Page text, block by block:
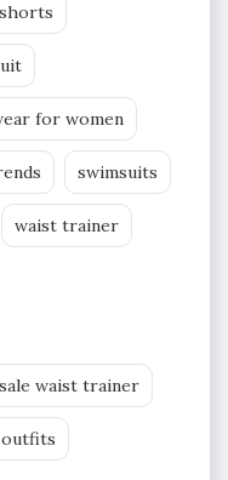
for women
swimsuits
waist trainer
waist trainer